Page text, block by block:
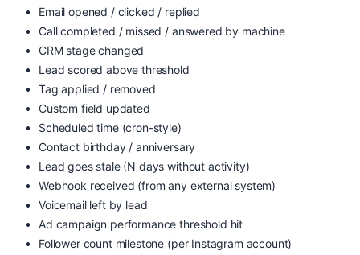
Email opened / clicked / replied
Call completed / missed / answered by machine
CRM stage changed
Lead scored above threshold
Tag applied / removed
Custom field updated
Scheduled time (cron-style)
Contact birthday / anniversary
Lead goes stale (N days without activity)
Webhook received (from any external system)
Voicemail left by lead
Ad campaign performance threshold hit
Follower count milestone (per Instagram account)